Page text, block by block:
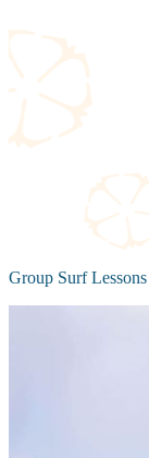
Group Surf Lessons